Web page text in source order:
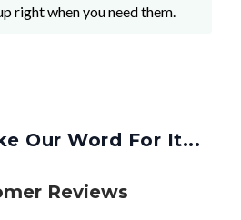
right when you need them.
Our Word For It...
Reviews